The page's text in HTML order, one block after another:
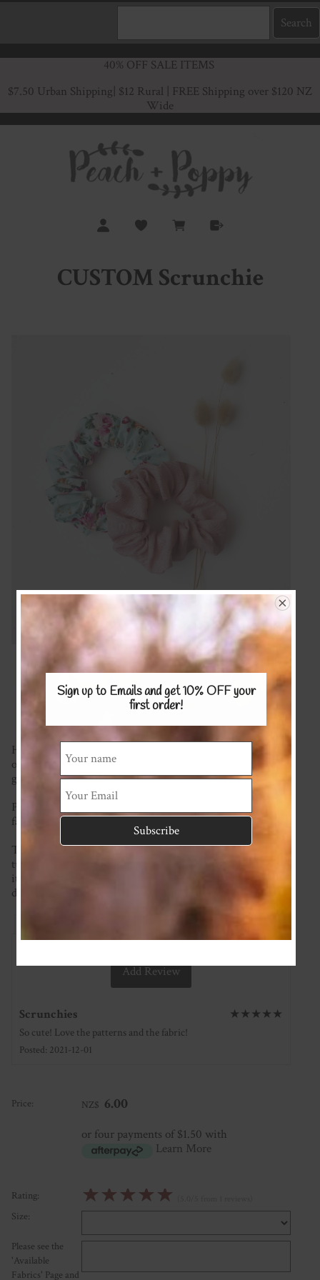
40% OFF SALE ITEMS
$7.50 Urban Shipping | $12 Rural | FREE Shipping over $120 NZ
Wide
CUSTOM Scrunchie
Hair scrunchies are so in vogue right now so why not get
one to match your little ones cute outfit! Or even better,
get one for yourself too!
Please see the AVAILABLE FABRICS page and tell us what
fabric you would like.
This item is made to order so please check the current
turnaround time at the top of the homepage. If you require
it sooner than this please ask and we will see what we can
do!
Add Review
★ ★ ★ ★ ★
Scrunchies
So cute! Love the patterns and the fabric!
Posted: 2021-12-01
Price: NZ$ 6.00
or four payments of $1.50 with
Learn More
Rating: ☆☆☆☆☆
Size:
Please see the
'Available
Fabrics' Page and
Sign up to Emails and get 10% OFFyour
first order!